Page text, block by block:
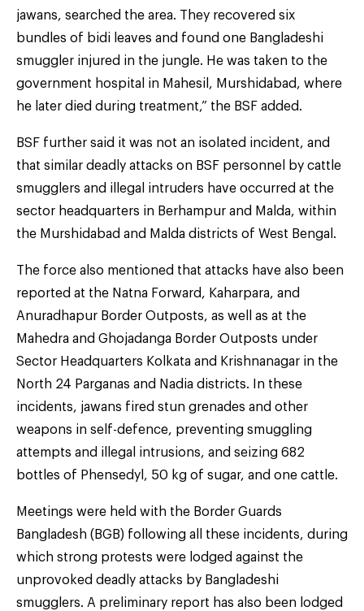
jawans, searched the area. They recovered six
bundles of bidi leaves and found one Bangladeshi
smuggler injured in the jungle. He was taken to the
government hospital in Mahesil, Murshidabad, where
he later died during treatment,” the BSF added.
BSF further said it was not an isolated incident, and
that similar deadly attacks on BSF personnel by cattle
smugglers and illegal intruders have occurred at the
sector headquarters in Berhampur and Malda, within
the Murshidabad and Malda districts of West Bengal.
The force also mentioned that attacks have also been
reported at the Natna Forward, Kaharpara, and
Anuradhapur Border Outposts, as well as at the
Mahedra and Ghojadanga Border Outposts under
Sector Headquarters Kolkata and Krishnanagar in the
North 24 Parganas and Nadia districts. In these
incidents, jawans fired stun grenades and other
weapons in self-defence, preventing smuggling
attempts and illegal intrusions, and seizing 682
bottles of Phensedyl, 50 kg of sugar, and one cattle.
Meetings were held with the Border Guards
Bangladesh (BGB) following all these incidents, during
which strong protests were lodged against the
unprovoked deadly attacks by Bangladeshi
smugglers. A preliminary report has also been lodged